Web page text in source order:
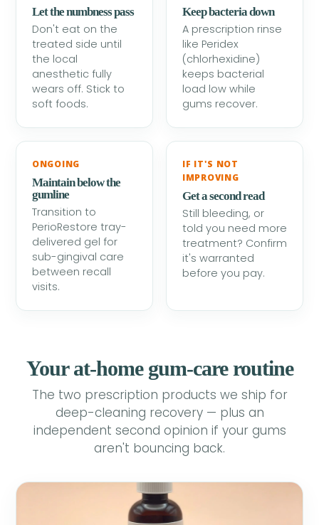
Let the numbness pass
Don't eat on the
treated side until
the local
anesthetic fully
wears off. Stick to
soft foods.
Keep bacteria down
A prescription rinse
like Peridex
(chlorhexidine)
keeps bacterial
load low while
gums recover.
ONGOING
Maintain below the
gumline
Transition to
PerioRestore tray-
delivered gel for
sub-gingival care
between recall
visits.
IF IT'S NOT
IMPROVING
Get a second read
Still bleeding, or
told you need more
treatment? Confirm
it's warranted
before you pay.
Your at-home gum-care routine
The two prescription products we ship for
deep-cleaning recovery — plus an
independent second opinion if your gums
aren't bouncing back.